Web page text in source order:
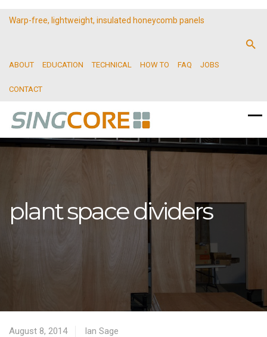
Warp-free, lightweight, insulated honeycomb panels
ABOUT EDUCATION TECHNICAL HOW TO FAQ JOBS
CONTACT
plant space dividers
August 8, 2014
Ian Sage